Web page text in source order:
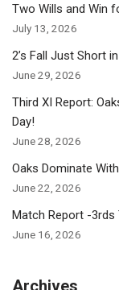
Two Wills and Win
July 13, 2026
2’s Fall Just Short
June 29, 2026
Third XI Report:
Day!
June 28, 2026
Oaks Dominate
June 22, 2026
Match Report -3rds
June 16, 2026
Archives